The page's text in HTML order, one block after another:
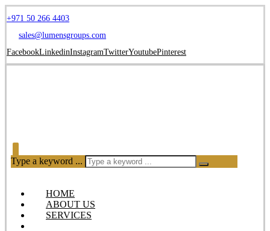
+971 50 266 4403
sales@lumensgroups.com
FacebookLinkedinInstagramTwitterYoutubePinterest
Type a keyword ...
HOME
ABOUT US
SERVICES